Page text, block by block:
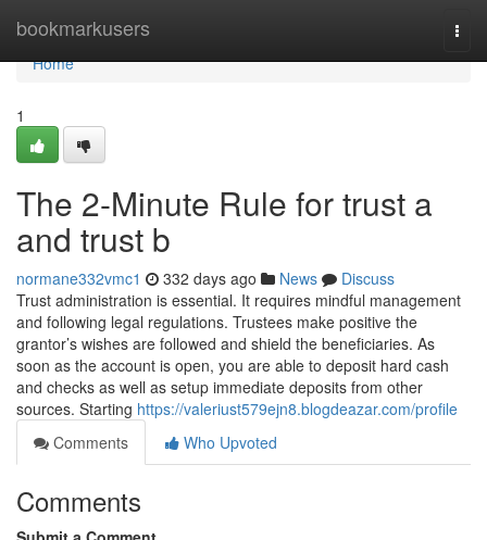
bookmarkusers
Home
Home
1
The 2-Minute Rule for trust a
and trust b
normane332vmc1 332 days ago News
Discuss
Trust administration is essential. It requires mindful management
and following legal regulations. Trustees make positive the
grantor’s wishes are followed and shield the beneficiaries. As
soon as the account is open, you are able to deposit hard cash
and checks as well as setup immediate deposits from other
sources. Starting https://valeriust579ejn8.blogdeazar.com/profile
Comments
Who Upvoted
Comments